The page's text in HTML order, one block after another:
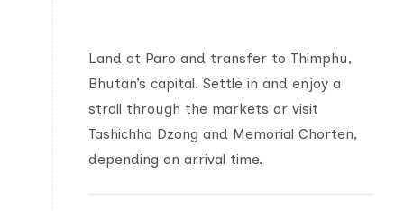
Land at Paro and transfer to Thimphu,
Bhutan’s capital. Settle in and enjoy a
stroll through the markets or visit
Tashichho Dzong and Memorial Chorten,
depending on arrival time.